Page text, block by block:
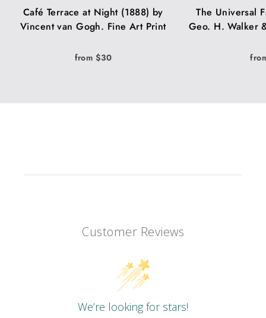
Café Terrace at Night (1888) by
Vincent van Gogh. Fine Art Print
from $30
The Universal
Geo. H. Walker
Customer Reviews
We’re looking for stars!